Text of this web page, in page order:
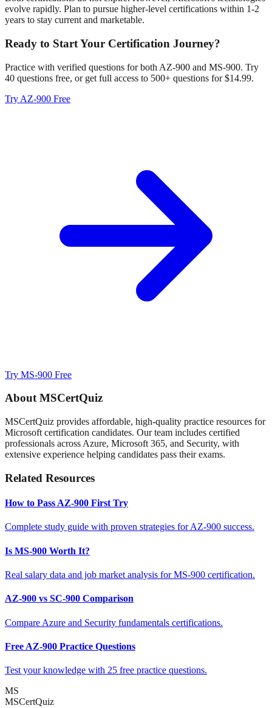
evolve rapidly. Plan to pursue higher-level certifications within 1-2
years to stay current and marketable.
Ready to Start Your Certification Journey?
Practice with verified questions for both AZ-900 and MS-900. Try
40 questions free, or get full access to 500+ questions for $14.99.
Try AZ-900 Free
Try MS-900 Free
About MSCertQuiz
MSCertQuiz provides affordable, high-quality practice resources for
Microsoft certification candidates. Our team includes certified
professionals across Azure, Microsoft 365, and Security, with
extensive experience helping candidates pass their exams.
Related Resources
How to Pass AZ-900 First Try
Complete study guide with proven strategies for AZ-900 success.
Is MS-900 Worth It?
Real salary data and job market analysis for MS-900 certification.
AZ-900 vs SC-900 Comparison
Compare Azure and Security fundamentals certifications.
Free AZ-900 Practice Questions
Test your knowledge with 25 free practice questions.
MS
MSCertQuiz